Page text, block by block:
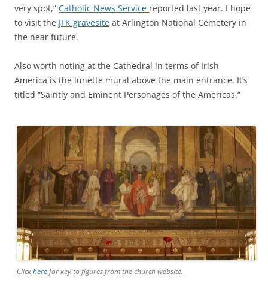
very spot,” Catholic News Service reported last year. I hope
to visit the JFK gravesite at Arlington National Cemetery in
the near future.
Also worth noting at the Cathedral in terms of Irish
America is the lunette mural above the main entrance. It’s
titled “Saintly and Eminent Personages of the Americas.”
Clickherefor key to figures from the church website.